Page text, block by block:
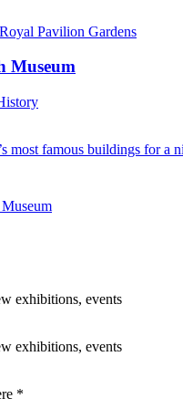
Museum
most famous buildings for a
exhibitions, events
exhibitions, events
*